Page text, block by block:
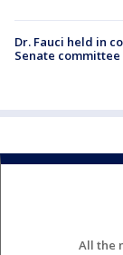
Dr. Fauci held in
Senate committee
All the